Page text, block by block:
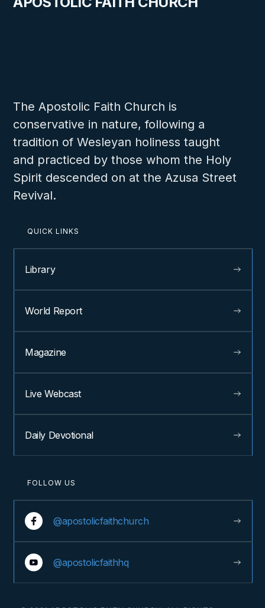
FOLLOW US
@apostolicfaithchurch
@apostolicfaithhq
QUICK LINKS
Library
World Report
Magazine
Live Webcast
Daily Devotional
The Apostolic Faith Church is
conservative in nature, following a
tradition of Wesleyan holiness taught
and practiced by those whom the Holy
Spirit descended on at the Azusa Street
Revival.